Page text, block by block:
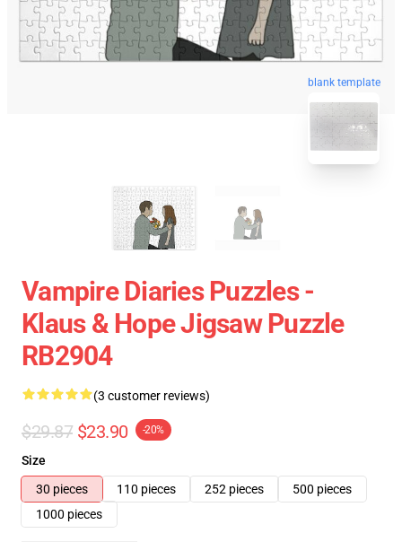
blank template
Vampire Diaries Puzzles -
Klaus & Hope Jigsaw Puzzle
RB2904
(3 customer reviews)
$29.87 $23.90 -20%
Size
30 pieces
110 pieces 252 pieces
500 pieces
1000 pieces